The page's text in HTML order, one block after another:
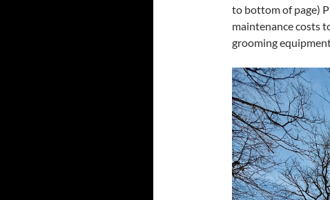
to bottom of page)
maintenance costs
grooming